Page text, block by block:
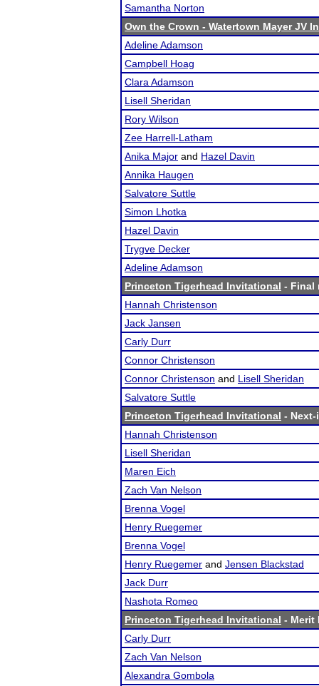
Samantha Norton
Own the Crown - Watertown Mayer JV
Adeline Adamson
Campbell Hoag
Clara Adamson
Lisell Sheridan
Rory Wilson
Zee Harrell-Latham
Anika Major and Hazel Davin
Annika Haugen
Salvatore Suttle
Simon Lhotka
Hazel Davin
Trygve Decker
Adeline Adamson
Princeton Tigerhead Invitational - Final
Hannah Christenson
Jack Jansen
Carly Durr
Connor Christenson
Connor Christenson and Lisell Sheridan
Salvatore Suttle
Princeton Tigerhead Invitational -
Hannah Christenson
Lisell Sheridan
Maren Eich
Zach Van Nelson
Brenna Vogel
Henry Ruegemer
Brenna Vogel
Henry Ruegemer and Jensen Blackstad
Jack Durr
Nashota Romeo
Princeton Tigerhead Invitational - Merit
Carly Durr
Zach Van Nelson
Alexandra Gombola